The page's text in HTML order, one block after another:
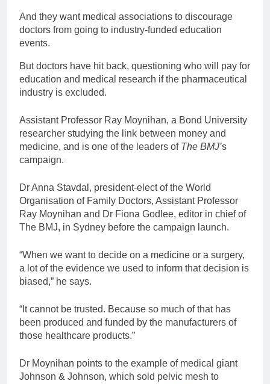
And they want medical associations to discourage
doctors from going to industry-funded education
events.
But doctors have hit back, questioning who will pay for
education and medical research if the pharmaceutical
industry is excluded.
Assistant Professor Ray Moynihan, a Bond University
researcher studying the link between money and
medicine, and is one of the leaders of The BMJ’s
campaign.
Dr Anna Stavdal, president-elect of the World
Organisation of Family Doctors, Assistant Professor
Ray Moynihan and Dr Fiona Godlee, editor in chief of
The BMJ, in Sydney before the campaign launch.
“When we want to decide on a medicine or a surgery,
a lot of the evidence we used to inform that decision is
biased,” he says.
“It cannot be trusted. Because so much of that has
been produced and funded by the manufacturers of
those healthcare products.”
Dr Moynihan points to the example of medical giant
Johnson & Johnson, which sold pelvic mesh to